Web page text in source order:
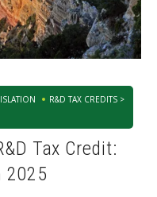
R&D TAX CREDITS >
Tax Credit:
2025